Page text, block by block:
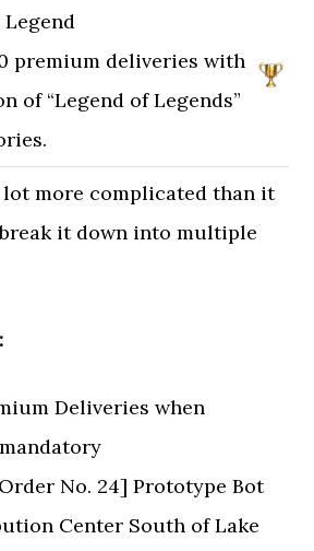
premium deliveries with
of “Legend of Legends”
more complicated than it
break it down into multiple
Deliveries when
No. 24] Prototype Bot
Center South of Lake